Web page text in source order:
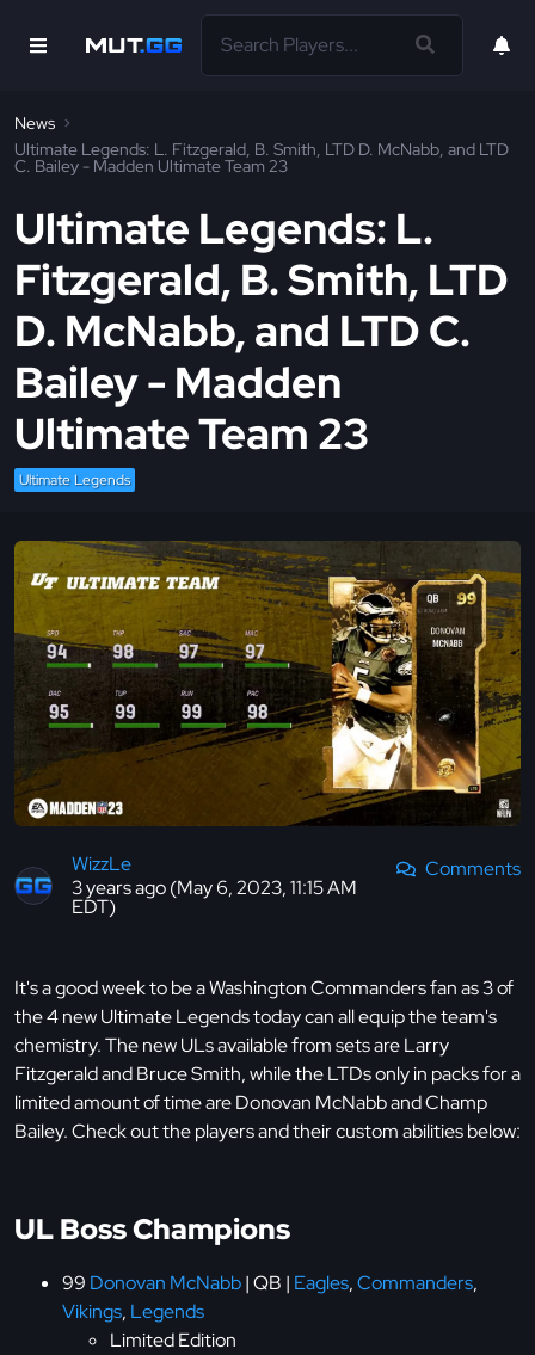
News
Ultimate Legends: L. Fitzgerald, B. Smith, LTD D. McNabb, and LTD
C. Bailey - Madden Ultimate Team 23
Ultimate Legends: L.
Fitzgerald, B. Smith, LTD
D. McNabb, and LTD C.
Bailey - Madden
Ultimate Team 23
Ultimate Legends
WizzLe
3 years ago (May 6, 2023, 11:15 AM
EDT)
Comments
It's a good week to be a Washington Commanders fan as 3 of
the 4 new Ultimate Legends today can all equip the team's
chemistry. The new ULs available from sets are Larry
Fitzgerald and Bruce Smith, while the LTDs only in packs for a
limited amount of time are Donovan McNabb and Champ
Bailey. Check out the players and their custom abilities below:
UL Boss Champions
99 Donovan McNabb| QB | Eagles,Commanders,
Vikings, Legends
Limited Edition